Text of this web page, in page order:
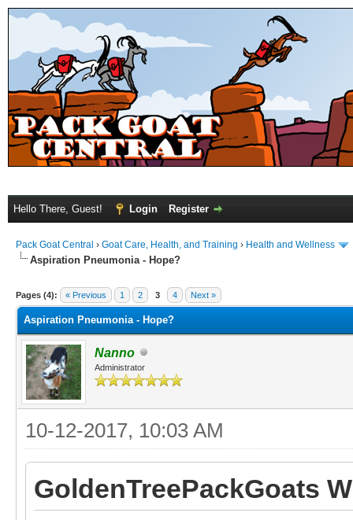
Hello There, Guest! Login Register
Pack Goat Central › Goat Care, Health, and Training › Health and Wellness
Aspiration Pneumonia - Hope?
Pages (4): « Previous 1 2 3 4 Next »
Aspiration Pneumonia - Hope?
Nanno
Administrator
10-12-2017, 10:03 AM
GoldenTreePackGoats